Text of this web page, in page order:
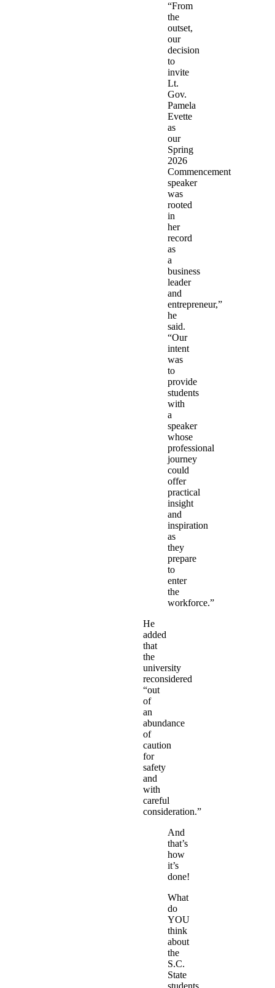
“From
the
outset,
our
decision
to
invite
Lt.
Gov.
Pamela
Evette
as
our
Spring
2026
Commencement
speaker
was
rooted
in
her
record
as
a
business
leader
and
entrepreneur,”
he
said.
“Our
intent
was
to
provide
students
with
a
speaker
whose
professional
journey
could
offer
practical
insight
and
inspiration
as
they
prepare
to
enter
the
workforce.”
He
added
that
the
university
reconsidered
“out
of
an
abundance
of
caution
for
safety
and
with
careful
consideration.”
And
that’s
how
it’s
done!
What
do
YOU
think
about
the
S.C.
State
students